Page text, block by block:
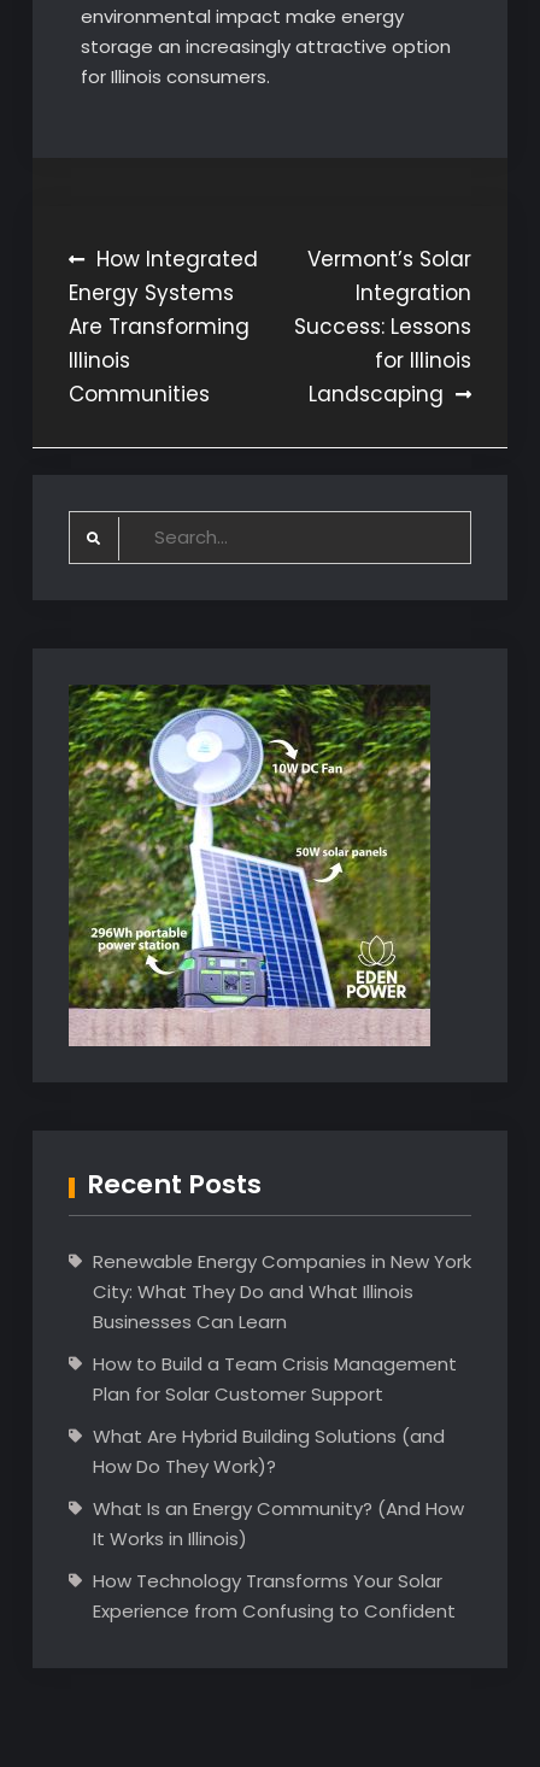
environmental impact make energy
storage an increasingly attractive option
for Illinois consumers.
Post
navigation
How Integrated
Energy Systems
Are Transforming
Illinois
Communities
Vermont’s Solar
Integration
Success: Lessons
for Illinois
Landscaping
Search
Recent Posts
Renewable Energy Companies in New York
City: What They Do and What Illinois
Businesses Can Learn
How to Build a Team Crisis Management
Plan for Solar Customer Support
What Are Hybrid Building Solutions (and
How Do They Work)?
What Is an Energy Community? (And How
It Works in Illinois)
How Technology Transforms Your Solar
Experience from Confusing to Confident